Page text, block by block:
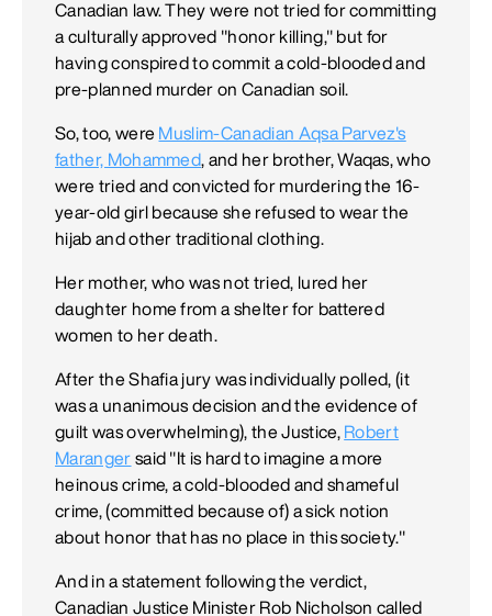
Canadian law. They were not tried for committing
a culturally approved "honor killing," but for
having conspired to commit a cold-blooded and
pre-planned murder on Canadian soil.
So, too, were Muslim-Canadian Aqsa Parvez's
father, Mohammed, and her brother, Waqas, who
were tried and convicted for murdering the 16-
year-old girl because she refused to wear the
hijab and other traditional clothing.
Her mother, who was not tried, lured her
daughter home from a shelter for battered
women to her death.
After the Shafia jury was individually polled, (it
was a unanimous decision and the evidence of
guilt was overwhelming), the Justice, Robert
Maranger said "It is hard to imagine a more
heinous crime, a cold-blooded and shameful
crime, (committed because of) a sick notion
about honor that has no place in this society."
And in a statement following the verdict,
Canadian Justice Minister Rob Nicholson called